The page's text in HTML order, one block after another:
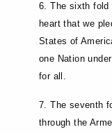
6. The sixth fold
heart that we
States of
one Nation
for all.
7. The seventh
through the